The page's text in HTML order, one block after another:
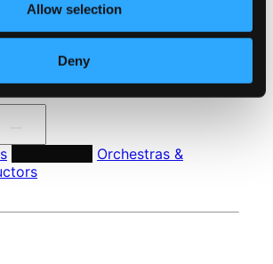
Allow selection
Deny
1999. In collaboration with
Orchestras &